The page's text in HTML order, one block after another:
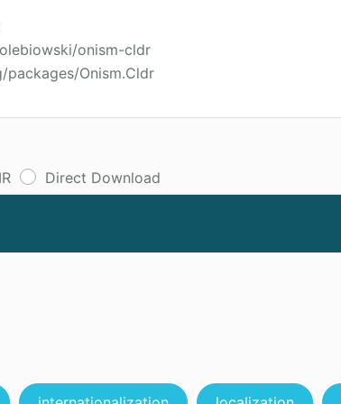
onism-cldr
Onism.Cldr
Direct Download